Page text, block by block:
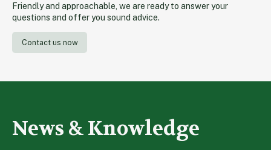
Friendly and approachable, we are ready to answer your
questions and offer you sound advice.
Contact us now
News & Knowledge